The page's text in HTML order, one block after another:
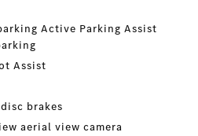
Active Parking Assist
Assist
brakes
aerial view camera